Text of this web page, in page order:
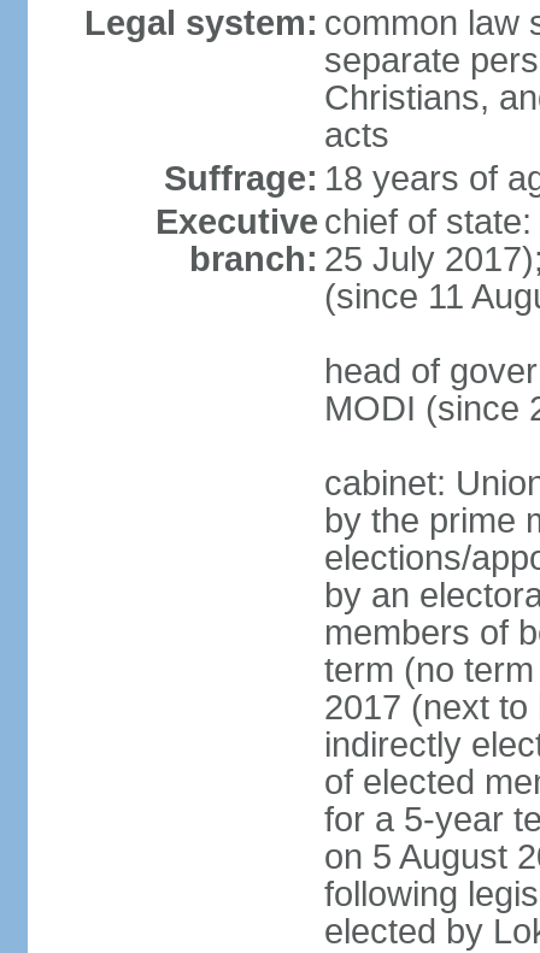
Legal system: common law
separate
Christians,
acts
Suffrage: 18 years of
Executive
branch:
chief of
25 July
(since 11
head of
MODI (since
cabinet:
by the prime
elections/
by an
members of
term (no
2017 (next to
indirectly
of elected
for a 5-year
on 5 August
following
elected by